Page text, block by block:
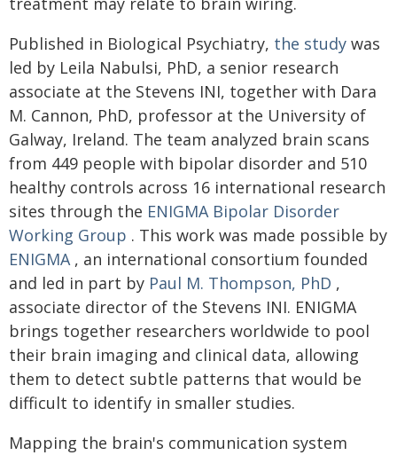
Published in Biological Psychiatry, the study was
led by Leila Nabulsi, PhD, a senior research
associate at the Stevens INI, together with Dara
M. Cannon, PhD, professor at the University of
Galway, Ireland. The team analyzed brain scans
from 449 people with bipolar disorder and 510
healthy controls across 16 international research
sites through the ENIGMA Bipolar Disorder
Working Group . This work was made possible by
ENIGMA, an international consortium founded
and led in part by Paul M. Thompson, PhD ,
associate director of the Stevens INI. ENIGMA
brings together researchers worldwide to pool
their brain imaging and clinical data, allowing
them to detect subtle patterns that would be
difficult to identify in smaller studies.
Mapping the brain's communication system